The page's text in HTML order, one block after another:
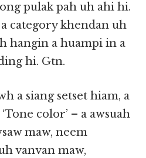
pulak pah uh ahi hi.
category khendan uh
hangin a huampi in a
hi. Gtn.
a siang setset hiam, a
color’ – a awsuah
maw, neem
vanvan maw,